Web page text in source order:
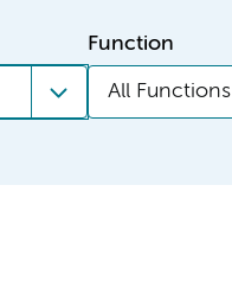
Function
All Functions